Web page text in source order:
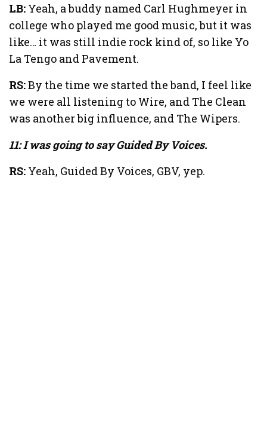
LB: Yeah, a buddy named Carl Hughmeyer in
college who played me good music, but it was
like… it was still indie rock kind of, so like Yo
La Tengo and Pavement.
RS:By the time we started the band, I feel like
we were all listening to Wire, and The Clean
was another big influence, and The Wipers.
11: I was going to say Guided By Voices.
RS: Yeah, Guided By Voices, GBV, yep.